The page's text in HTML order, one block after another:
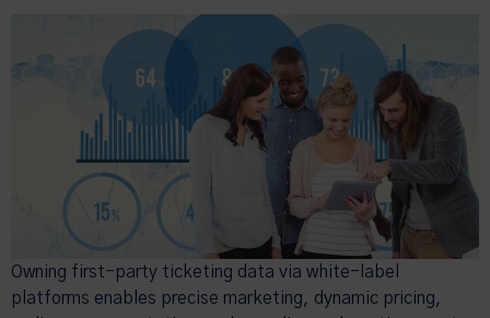
Owning first-party ticketing data via white-label
platforms enables precise marketing, dynamic pricing,